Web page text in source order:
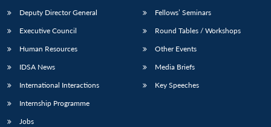
Deputy Director General
Executive Council
Human Resources
IDSA News
International Interactions
Internship Programme
Jobs
Fellows’ Seminars
Round Tables / Workshops
Other Events
Media Briefs
Key Speeches